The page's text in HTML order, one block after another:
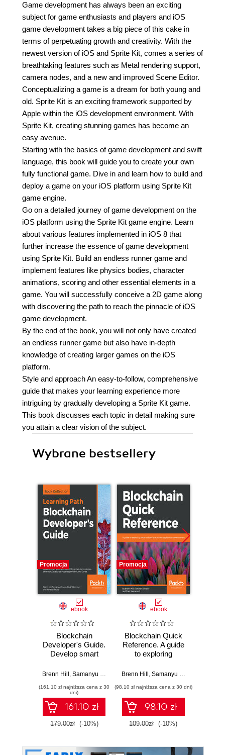
Game development has always been an exciting
subject for game enthusiasts and players and iOS
game development takes a big piece of this cake in
terms of perpetuating growth and creativity. With the
newest version of iOS and Sprite Kit, comes a series of
breathtaking features such as Metal rendering support,
camera nodes, and a new and improved Scene Editor.
Conceptualizing a game is a dream for both young and
old. Sprite Kit is an exciting framework supported by
Apple within the iOS development environment. With
Sprite Kit, creating stunning games has become an
easy avenue.
Starting with the basics of game development and swift
language, this book will guide you to create your own
fully functional game. Dive in and learn how to build and
deploy a game on your iOS platform using Sprite Kit
game engine.
Go on a detailed journey of game development on the
iOS platform using the Sprite Kit game engine. Learn
about various features implemented in iOS 8 that
further increase the essence of game development
using Sprite Kit. Build an endless runner game and
implement features like physics bodies, character
animations, scoring and other essential elements in a
game. You will successfully conceive a 2D game along
with discovering the path to reach the pinnacle of iOS
game development.
By the end of the book, you will not only have created
an endless runner game but also have in-depth
knowledge of creating larger games on the iOS
platform.
Style and approach An easy-to-follow, comprehensive
guide that makes your learning experience more
intriguing by gradually developing a Sprite Kit game.
This book discusses each topic in detail making sure
you attain a clear vision of the subject.
Wybrane bestsellery
Promocja
ebook
Blockchain
Developer's Guide.
Develop smart
Blockchain
Ethereum,
JavaScript,
Hyperledger
Fabric, and Corda
Brenn Hill , Samanyu Chopra ,Paul Valencourt,Narayan Prusty
(161,10 zł najniższa cena z 30
dni)
161.10 zł
179.00zł (-10%)
Promocja
ebook
Blockchain Quick
Reference. A guide
to exploring
blockchain
development
Brenn Hill , Samanyu Chopra
(98,10 zł najniższa cena z 30 dni)
98.10 zł
109.00zł (-10%)